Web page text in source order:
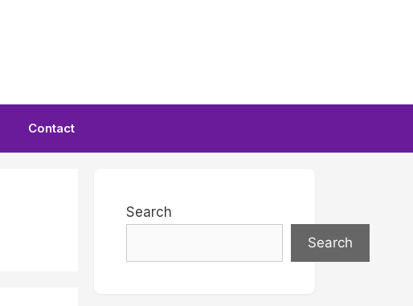
Contact
Search
Search